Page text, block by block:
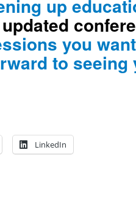
up
you
to seeing
LinkedIn